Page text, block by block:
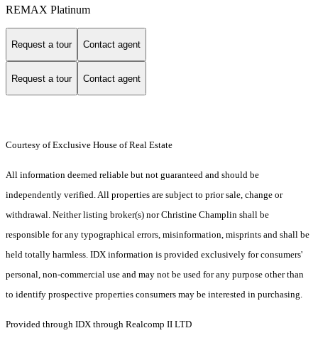
REMAX Platinum
Request a tour Contact agent
Request a tour Contact agent
Courtesy of Exclusive House of Real Estate
All information deemed reliable but not guaranteed and should be
independently verified. All properties are subject to prior sale, change or
withdrawal. Neither listing broker(s) nor Christine Champlin shall be
responsible for any typographical errors, misinformation, misprints and shall be
held totally harmless. IDX information is provided exclusively for consumers'
personal, non-commercial use and may not be used for any purpose other than
to identify prospective properties consumers may be interested in purchasing.
Provided through IDX through Realcomp II LTD